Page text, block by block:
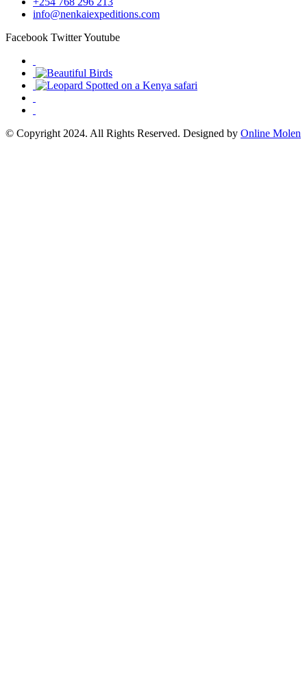
info@nenkaiexpeditions.com
Facebook TwitterYoutube
© Copyright 2024. All Rights Reserved. Designed by Online Molen